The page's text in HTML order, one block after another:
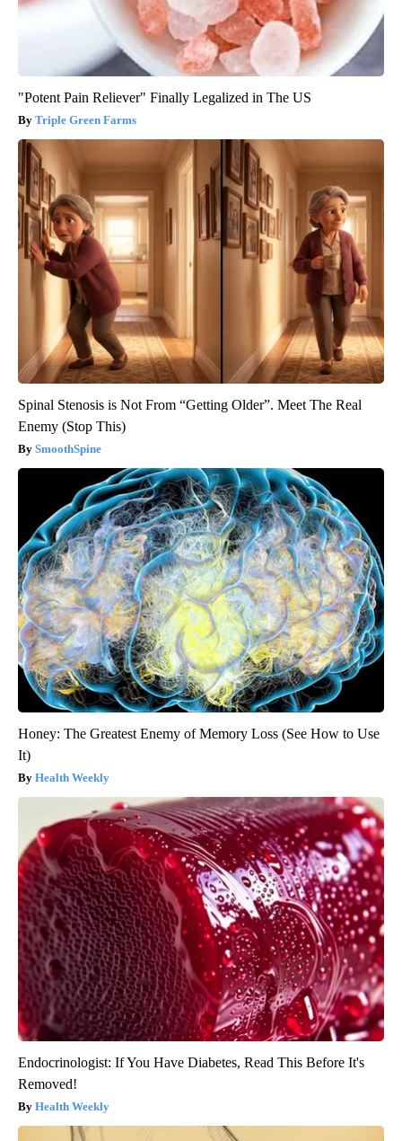
"Potent Pain Reliever" Finally Legalized in The US
Triple Green Farms
Spinal Stenosis is Not From “Getting Older”. Meet The Real
Enemy (Stop This)
SmoothSpine
Honey: The Greatest Enemy of Memory Loss (See How to Use
It)
Health Weekly
Endocrinologist: If You Have Diabetes, Read This Before It's
Removed!
Health Weekly